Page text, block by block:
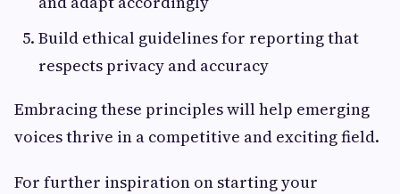
Build ethical guidelines for reporting that
respects privacy and accuracy
Embracing these principles will help emerging
voices thrive in a competitive and exciting field.
For further inspiration on starting your